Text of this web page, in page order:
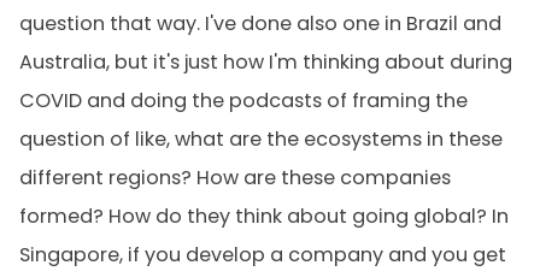
question that way. I've done also one in Brazil and
Australia, but it's just how I'm thinking about during
COVID and doing the podcasts of framing the
question of like, what are the ecosystems in these
different regions? How are these companies
formed? How do they think about going global? In
Singapore, if you develop a company and you get